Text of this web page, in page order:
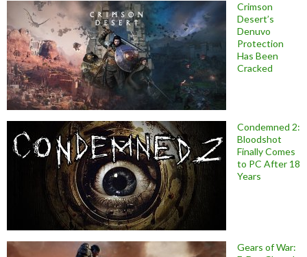
Crimson
Desert’s
Denuvo
Protection
Has Been
Cracked
Condemned 2:
Bloodshot
Finally Comes
to PC After 18
Years
Gears of War: